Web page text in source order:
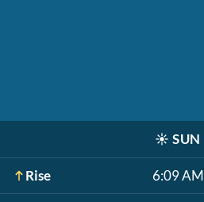
☀️ SUN
Rise 6:09 AM